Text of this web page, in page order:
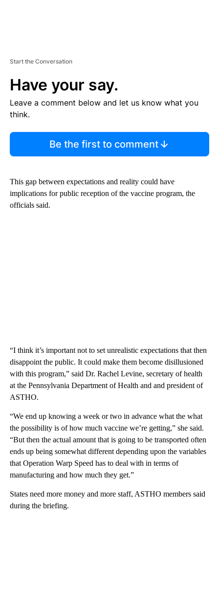
Start the Conversation
Have your say.
Leave a comment below and let us know what you
think.
Be the first to comment
This gap between expectations and reality could have
implications for public reception of the vaccine program, the
officials said.
“I think it’s important not to set unrealistic expectations that then
disappoint the public. It could make them become disillusioned
with this program,” said Dr. Rachel Levine, secretary of health
at the Pennsylvania Department of Health and and president of
ASTHO.
“We end up knowing a week or two in advance what the what
the possibility is of how much vaccine we’re getting,” she said.
“But then the actual amount that is going to be transported often
ends up being somewhat different depending upon the variables
that Operation Warp Speed has to deal with in terms of
manufacturing and how much they get.”
States need more money and more staff, ASTHO members said
during the briefing.